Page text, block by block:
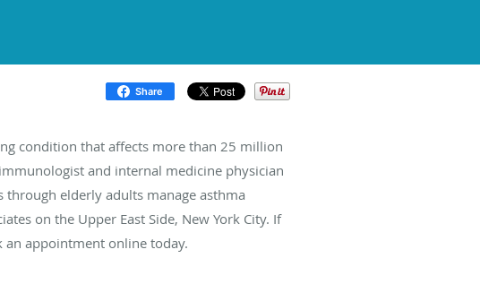
Share
condition that affects more than 25 million
and internal medicine physician
through elderly adults manage asthma
on the Upper East Side, New York City. If
appointment online today.